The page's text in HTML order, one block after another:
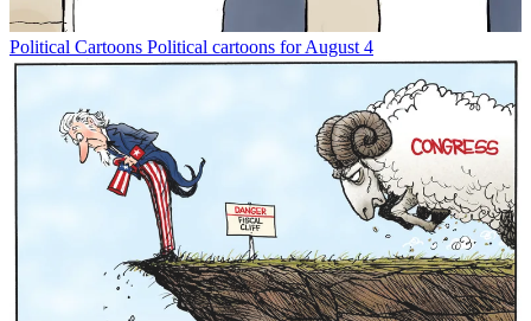
Political Cartoons Political cartoons for August 4